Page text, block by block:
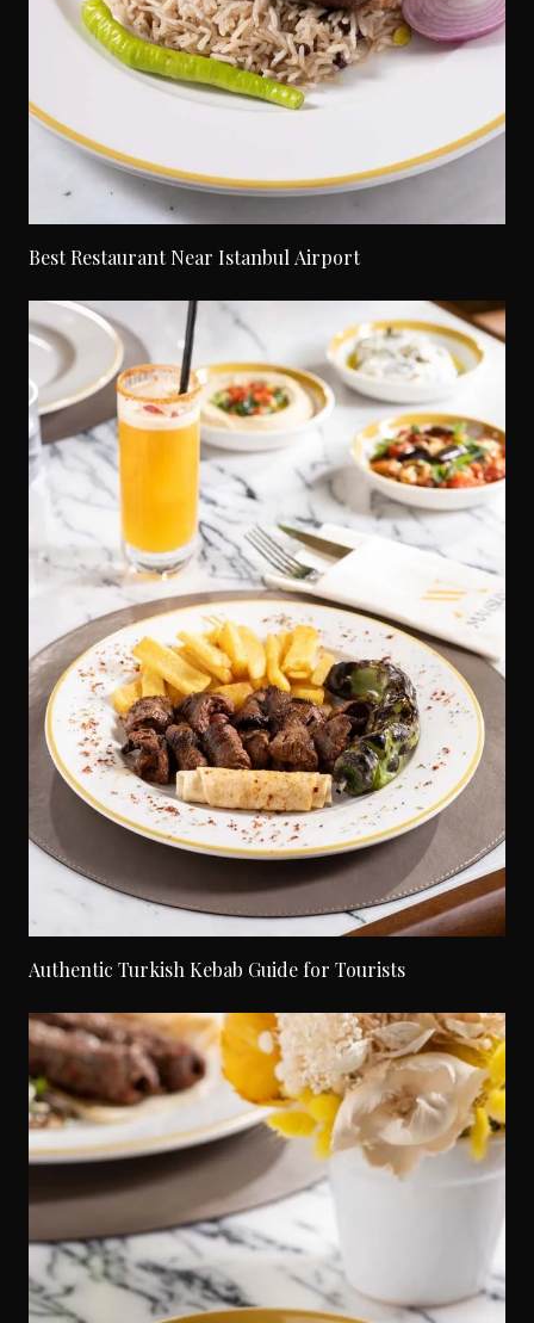
Best Restaurant Near Istanbul Airport
Authentic Turkish Kebab Guide for Tourists